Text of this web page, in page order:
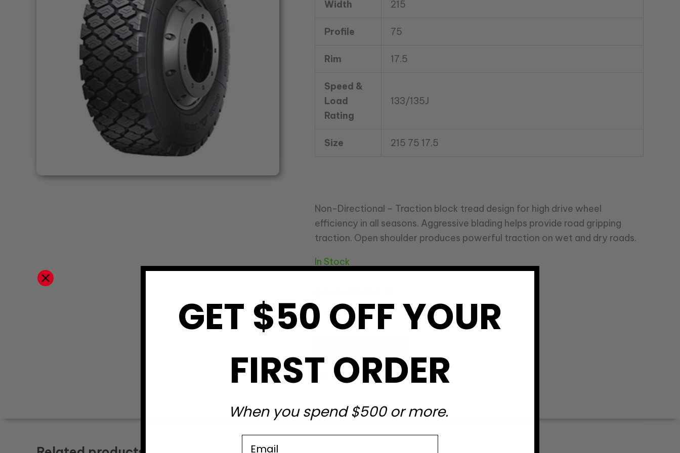
Width 215
Profile 75
Rim 17.5
Speed &
Load
Rating
133/135J
Size 215 75 17.5
Non-Directional – Traction block tread design for high drive wheel
efficiency in all seasons. Aggressive blading helps provide road gripping
traction. Open shoulder produces powerful traction on wet and dry roads.
In Stock
Get Free Shipping
GET $50 OFF YOUR
FIRST ORDER
When you spend $500 or more.
Email